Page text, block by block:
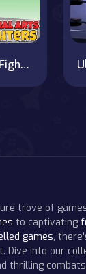
Martial Arts Fighters
trove of
to captivating
games,
Dive into our
thrilling